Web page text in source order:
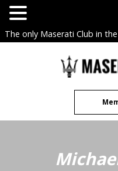
The only Maserati Club in